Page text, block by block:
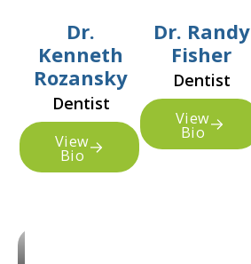
Dr.
Kenneth
Rozansky
Dentist
View
Bio
Dr. Randy
Fisher
Dentist
View
Bio